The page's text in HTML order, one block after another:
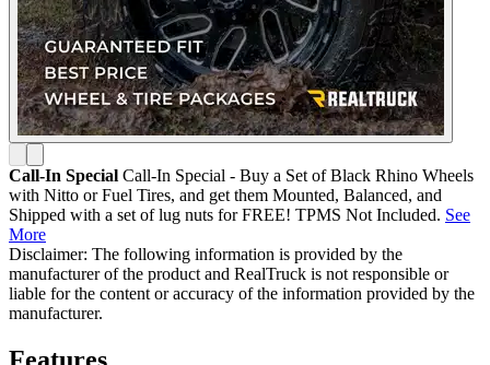
Call-In Special Call-In Special - Buy a Set of Black Rhino Wheels
with Nitto or Fuel Tires, and get them Mounted, Balanced, and
Shipped with a set of lug nuts for FREE! TPMS Not Included. See
More
Disclaimer: The following information is provided by the
manufacturer of the product and RealTruck is not responsible or
liable for the content or accuracy of the information provided by the
manufacturer.
Features